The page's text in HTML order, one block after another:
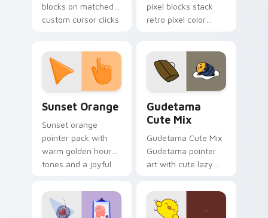
blocks on matched
custom cursor clicks
pixel blocks stack
retro pixel color
pointer and click pair
daily.
Sunset Orange
Sunset orange
pointer pack with
warm golden hour
tones and a joyful
evening browsing.
Gudetama
Cute Mix
Gudetama Cute Mix
Gudetama pointer
art with cute lazy
joyful pointer charm
on your custom